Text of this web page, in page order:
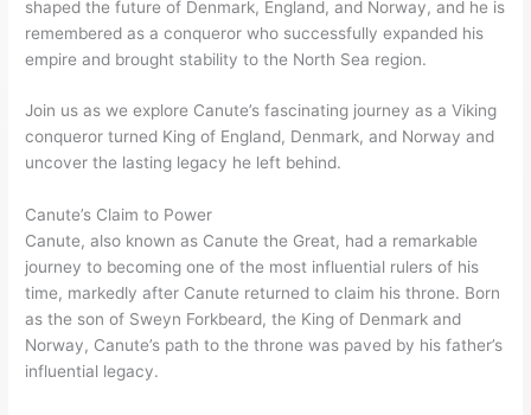
shaped the future of Denmark, England, and Norway, and he is
remembered as a conqueror who successfully expanded his
empire and brought stability to the North Sea region.
Join us as we explore Canute’s fascinating journey as a Viking
conqueror turned King of England, Denmark, and Norway and
uncover the lasting legacy he left behind.
Canute’s Claim to Power
Canute, also known as Canute the Great, had a remarkable
journey to becoming one of the most influential rulers of his
time, markedly after Canute returned to claim his throne. Born
as the son of Sweyn Forkbeard, the King of Denmark and
Norway, Canute’s path to the throne was paved by his father’s
influential legacy.